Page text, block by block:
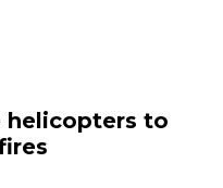
helicopters to